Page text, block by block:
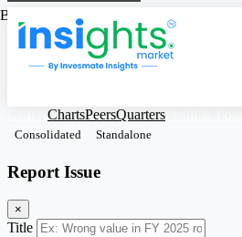
ChartsPeersQuarters
Consolidated Standalone
Report Issue
×
Title
Based on Standalone Figures